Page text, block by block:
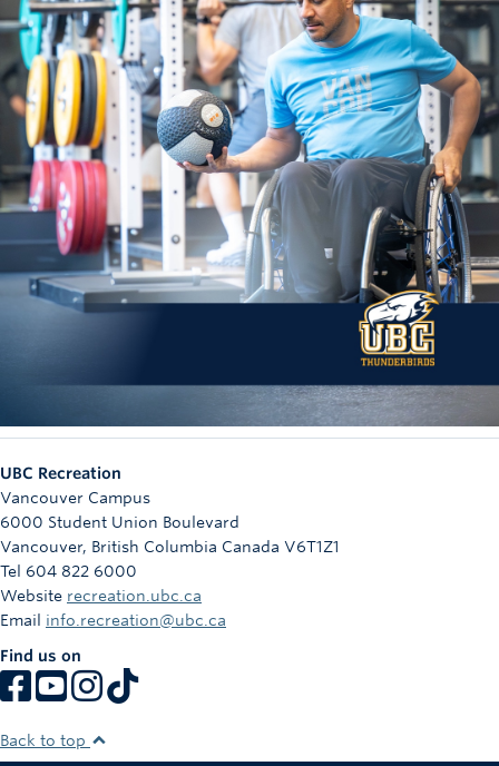
UBC Recreation
Vancouver Campus
6000 Student Union Boulevard
Vancouver, British Columbia Canada V6T1Z1
Tel 604 822 6000
Website recreation.ubc.ca
Email info.recreation@ubc.ca
Find us on
Back to top